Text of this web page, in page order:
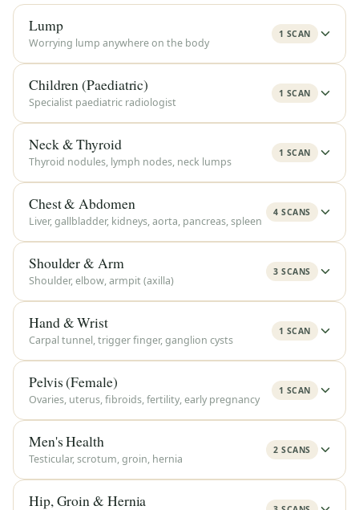
Lump
Worrying lump anywhere on the body
1 SCAN
Children (Paediatric)
Specialist paediatric radiologist
1 SCAN
Neck & Thyroid
Thyroid nodules, lymph nodes, neck lumps
1 SCAN
Chest & Abdomen
Liver, gallbladder, kidneys, aorta, pancreas, spleen
4 SCANS
Shoulder & Arm
Shoulder, elbow, armpit (axilla)
3 SCANS
Hand & Wrist
Carpal tunnel, trigger finger, ganglion cysts
1 SCAN
Pelvis (Female)
Ovaries, uterus, fibroids, fertility, early pregnancy
1 SCAN
Men's Health
Testicular, scrotum, groin, hernia
2 SCANS
Hip, Groin & Hernia